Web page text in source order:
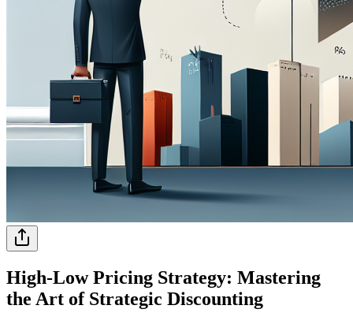
High-Low Pricing Strategy: Mastering
the Art of Strategic Discounting